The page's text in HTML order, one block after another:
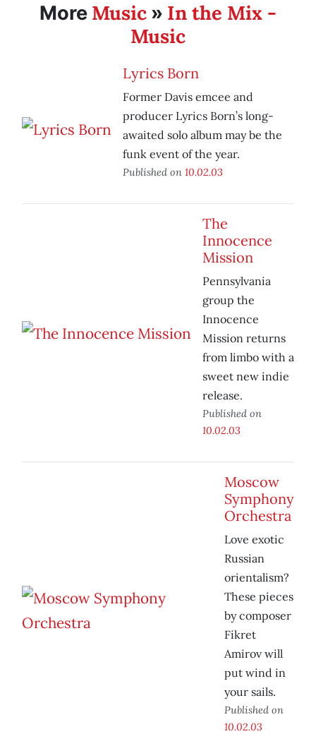
More Music » In the Mix -
Music
Lyrics Born
Former Davis emcee and
producer Lyrics Born’s long-
awaited solo album may be the
funk event of the year.
Published on 10.02.03
The
Innocence
Mission
Pennsylvania
group the
Innocence
Mission returns
from limbo with a
sweet new indie
release.
Published on
10.02.03
Moscow
Symphony
Orchestra
Love exotic
Russian
orientalism?
These pieces
by composer
Fikret
Amirov will
put wind in
your sails.
Published on
10.02.03